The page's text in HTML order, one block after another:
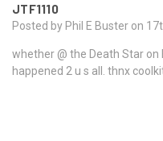
JTF1110
Posted by Phil E Buster on
whether @ the Death Star on
happened 2 u s all. thnx